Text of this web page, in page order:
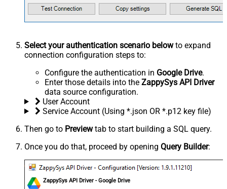
Select your authentication scenario belowto expand
connection configuration steps to:
Configure the authentication in Google Drive.
Enter those details into the ZappySys API Driver
data source configuration.
User Account
Service Account (Using *.json OR *.p12 key file)
Then go to Previewtab to start building a SQL query.
Once you do that, proceed by opening Query Builder:
ZappySys API Driver - Google Drive